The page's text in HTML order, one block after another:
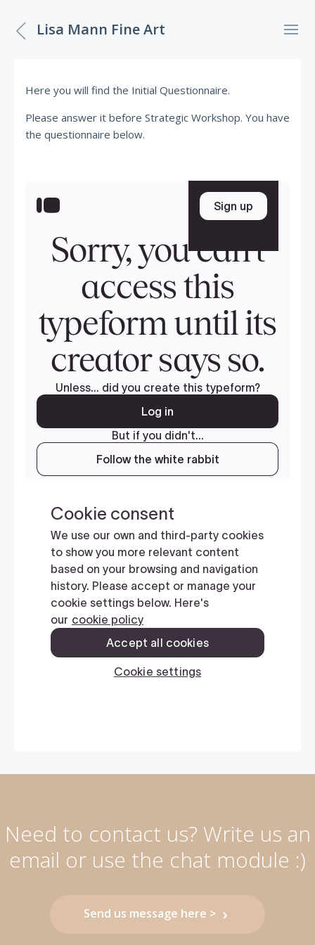
Lisa Mann Fine Art
Here you will find the Initial Questionnaire.
Please answer it before Strategic Workshop. You have
the questionnaire below.
Need to contact us? Write us an
email or use the chat module :)
Send us message here >